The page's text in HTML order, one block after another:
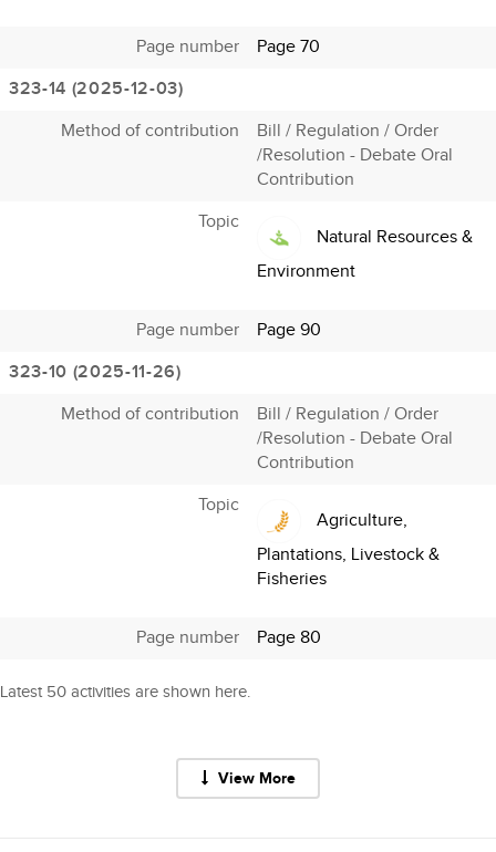
Page number
Page 70
323-14 (2025-12-03)
Method of contribution
Bill / Regulation / Order
/Resolution - Debate Oral
Contribution
Topic
Natural Resources &
Environment
Page number
Page 90
323-10 (2025-11-26)
Method of contribution
Bill / Regulation / Order
/Resolution - Debate Oral
Contribution
Topic
Agriculture,
Plantations, Livestock &
Fisheries
Page number Page 80
Latest 50 activities are shown here.
View More